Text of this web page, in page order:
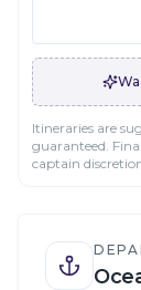
Itineraries are
guaranteed.
captain